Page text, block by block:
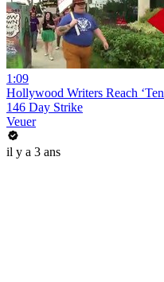
1:09
Hollywood Writers Reach
146 Day Strike
Veuer
il y a 3 ans